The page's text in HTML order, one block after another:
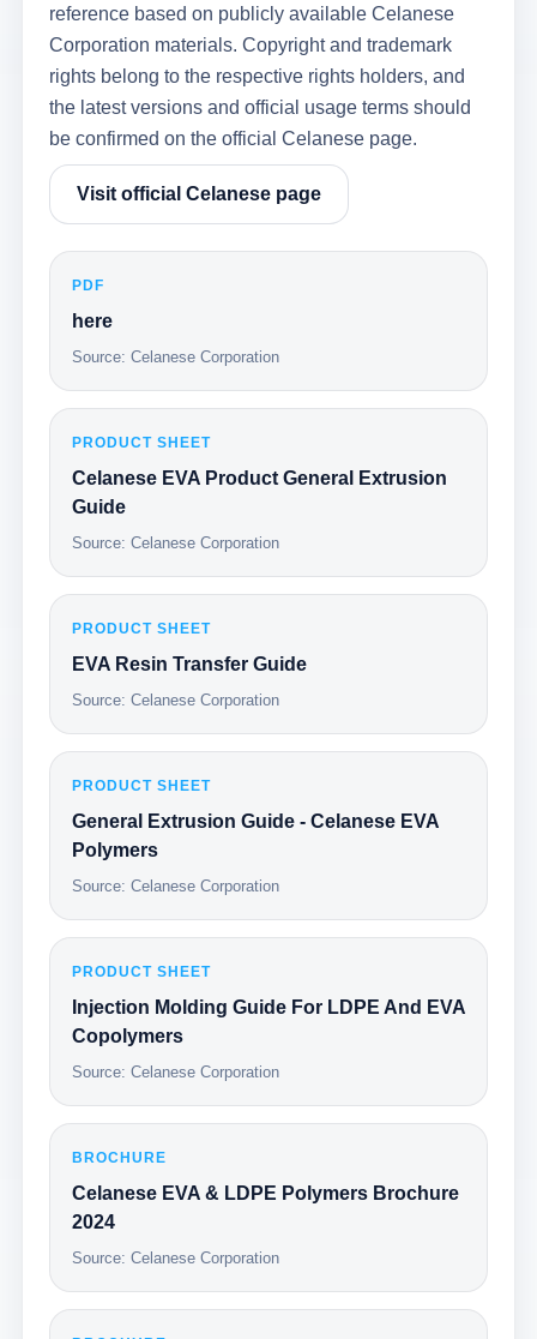
reference based on publicly available Celanese
Corporation materials. Copyright and trademark
rights belong to the respective rights holders, and
the latest versions and official usage terms should
be confirmed on the official Celanese page.
Visit official Celanese page
PDF
here
Source: Celanese Corporation
PRODUCT SHEET
Celanese EVA Product General Extrusion
Guide
Source: Celanese Corporation
PRODUCT SHEET
EVA Resin Transfer Guide
Source: Celanese Corporation
PRODUCT SHEET
General Extrusion Guide - Celanese EVA
Polymers
Source: Celanese Corporation
PRODUCT SHEET
Injection Molding Guide For LDPE And EVA
Copolymers
Source: Celanese Corporation
BROCHURE
Celanese EVA & LDPE Polymers Brochure
2024
Source: Celanese Corporation